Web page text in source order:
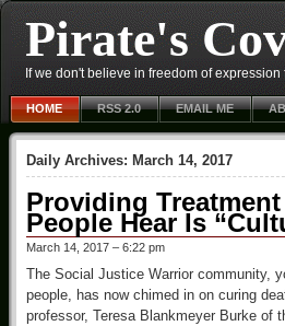
Pirate's
If we don't believe in freedom of
HOME RSS 2.0 EMAIL ME
Daily Archives: March 14, 2017
Providing
People Hear Is
March 14, 2017 – 6:22 pm
The Social Justice Warrior community,
people, has now chimed in on curing
professor, Teresa Blankmeyer Burke of